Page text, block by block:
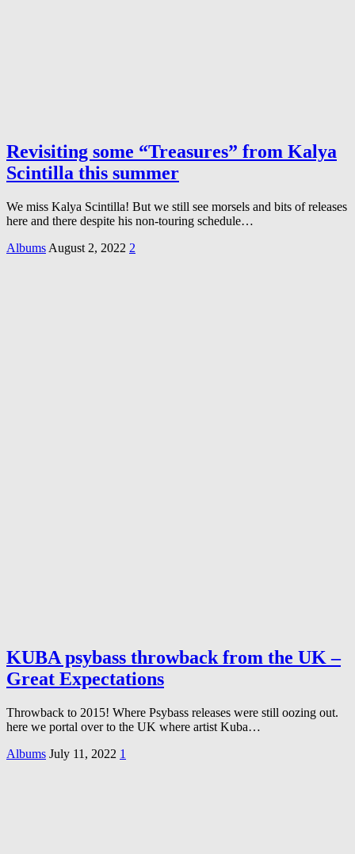
Revisiting some “Treasures” from Kalya
Scintilla this summer
We miss Kalya Scintilla! But we still see morsels and bits of releases
here and there despite his non-touring schedule…
Albums August 2, 2022 2
KUBA psybass throwback from the UK –
Great Expectations
Throwback to 2015! Where Psybass releases were still oozing out.
here we portal over to the UK where artist Kuba…
Albums July 11, 2022 1